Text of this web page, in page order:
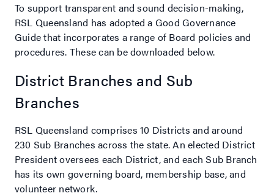
To support transparent and sound decision-making,
RSL Queensland has adopted a Good Governance
Guide that incorporates a range of Board policies and
procedures. These can be downloaded below.
District Branches and Sub
Branches
RSL Queensland comprises 10 Districts and around
230 Sub Branches across the state. An elected District
President oversees each District, and each Sub Branch
has its own governing board, membership base, and
volunteer network.